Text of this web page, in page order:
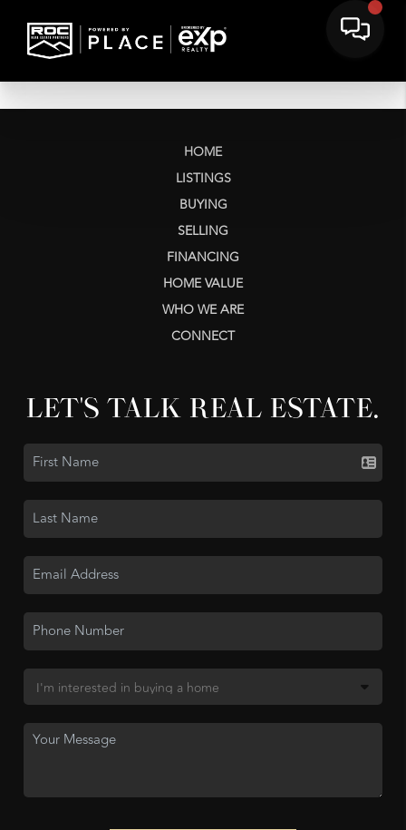
HOME
LISTINGS
BUYING
SELLING
FINANCING
HOME VALUE
WHO WE ARE
CONNECT
LET'S TALK REAL ESTATE.